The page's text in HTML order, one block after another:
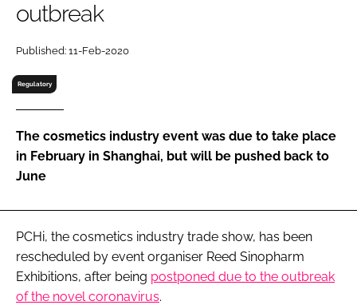
Password
Password
Remember me
FORGOT PASSWORD?
outbreak
Published: 11-Feb-2020
Regulatory
The cosmetics industry event was due to take place
in February in Shanghai, but will be pushed back to
June
PCHi, the cosmetics industry trade show, has been
rescheduled by event organiser Reed Sinopharm
Exhibitions, after being postponed due to the outbreak
of the novel coronavirus.